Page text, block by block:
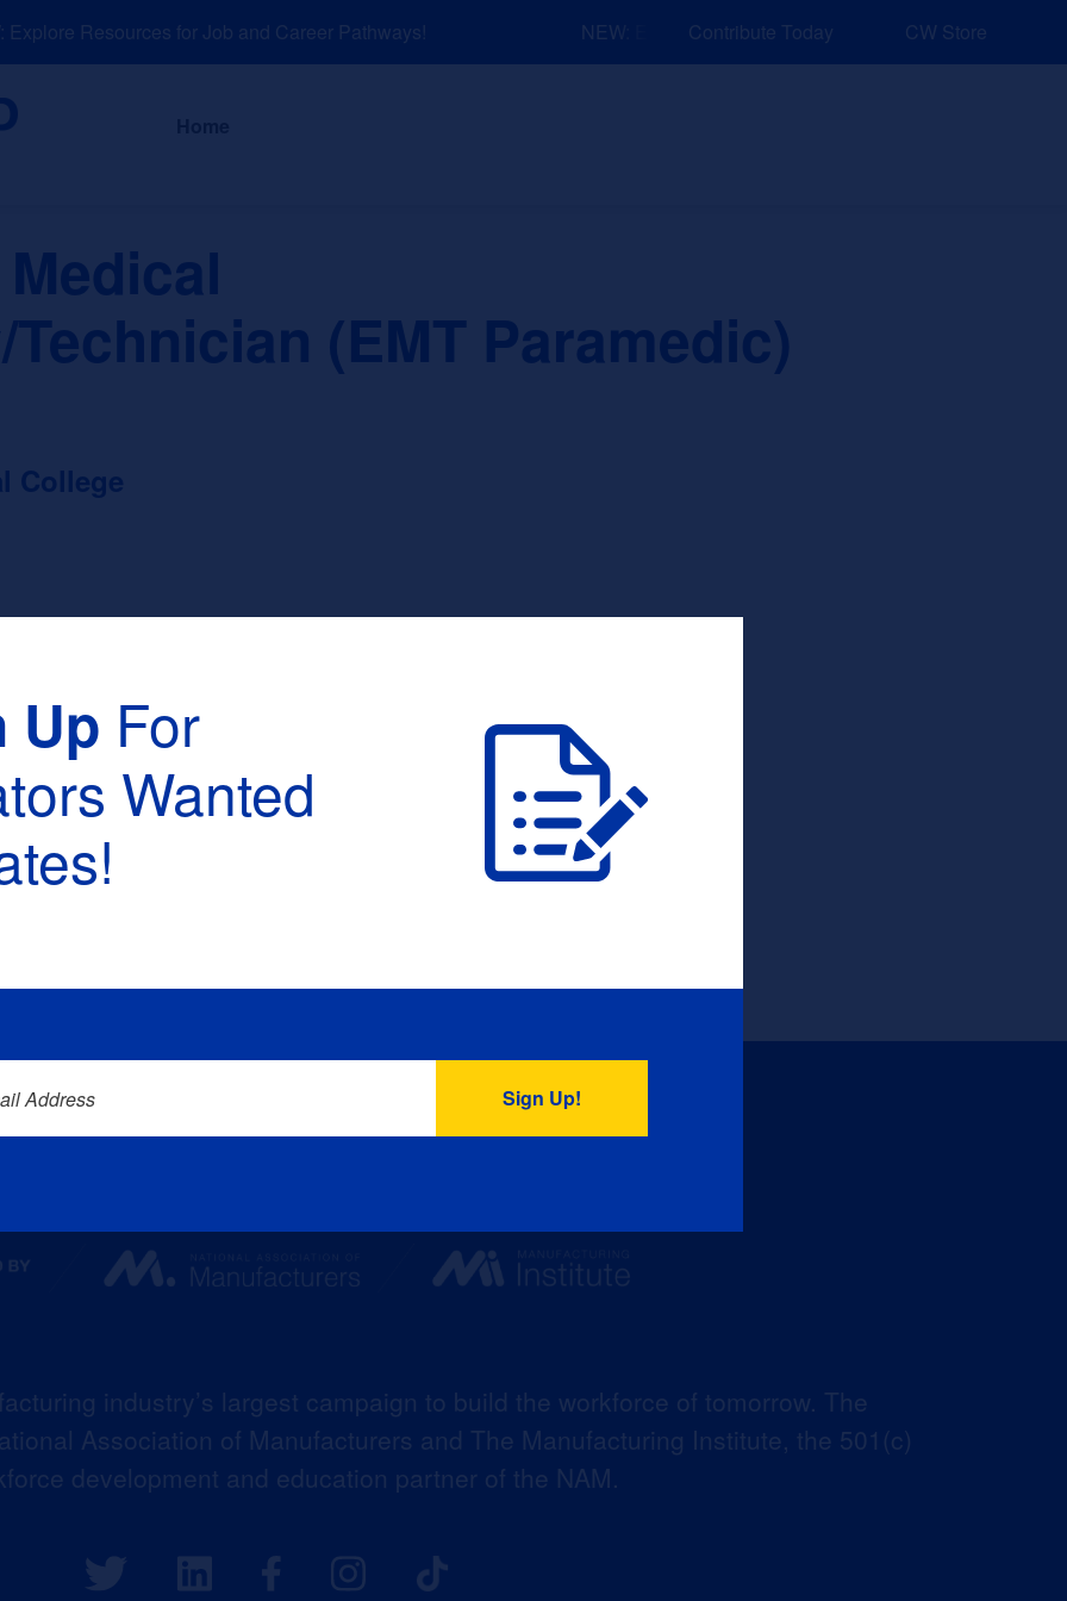
Resources for Job and Career Pathways! NEW: Explore Resources for Job and Career Pathways!
Contribute Today CW Store
About News and Events Explore Sponsors
(EMT Paramedic)
College
:
industry’s largest campaign to build the workforce of tomorrow. The
Association of Manufacturers and The Manufacturing Institute, the 501(c)
development and education partner of the NAM.
Up For
Wanted
Address